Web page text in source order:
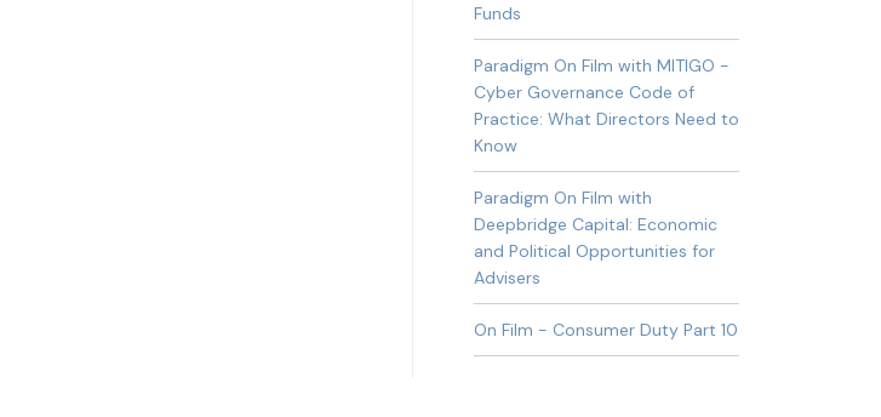
Funds
Paradigm On Film with MITIGO -
Cyber Governance Code of
Practice: What Directors Need to
Know
Paradigm On Film with
Deepbridge Capital: Economic
and Political Opportunities for
Advisers
On Film - Consumer Duty Part 10